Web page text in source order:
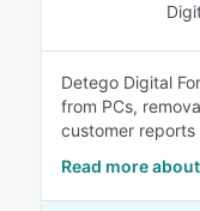
Detego Digital
from PCs,
customer
Read more